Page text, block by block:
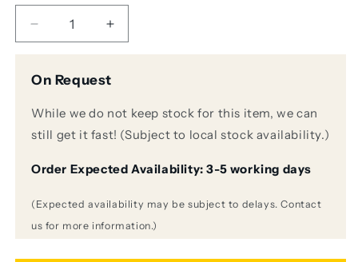
Decrease
quantity
Shure
USB
Gaming
with
Stand
Increase
quantity
Shure
USB
Gaming
with
Stand
On Request
While we do not keep stock for this item, we can
still get it fast! (Subject to local stock availability.)
Order Expected Availability: 3-5 working days
(Expected availability may be subject to delays. Contact
us for more information.)